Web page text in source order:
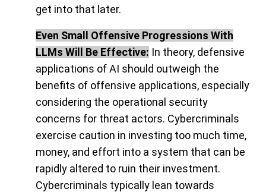
get into that later.
Even Small Offensive Progressions With
LLMs Will Be Effective: In theory, defensive
applications of AI should outweigh the
benefits of offensive applications, especially
considering the operational security
concerns for threat actors. Cybercriminals
exercise caution in investing too much time,
money, and effort into a system that can be
rapidly altered to ruin their investment.
Cybercriminals typically lean towards